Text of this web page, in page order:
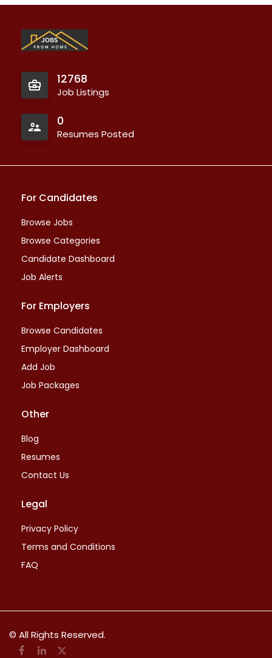
12768
Job Listings
0
Resumes Posted
For Candidates
Browse Jobs
Browse Categories
Candidate Dashboard
Job Alerts
For Employers
Browse Candidates
Employer Dashboard
Add Job
Job Packages
Other
Blog
Resumes
Contact Us
Legal
Privacy Policy
Terms and Conditions
FAQ
© All Rights Reserved.